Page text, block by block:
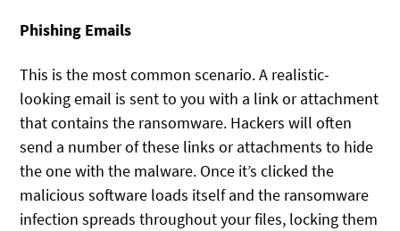
Phishing Emails
This is the most common scenario. A realistic-
looking email is sent to you with a link or attachment
that contains the ransomware. Hackers will often
send a number of these links or attachments to hide
the one with the malware. Once it’s clicked the
malicious software loads itself and the ransomware
infection spreads throughout your files, locking them